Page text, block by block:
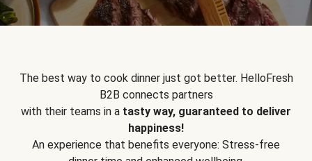
The best way to cook dinner just got better. HelloFresh
B2B connects partners
with their teams in a tasty way, guaranteed to deliver
happiness!
An experience that benefits everyone: Stress-free